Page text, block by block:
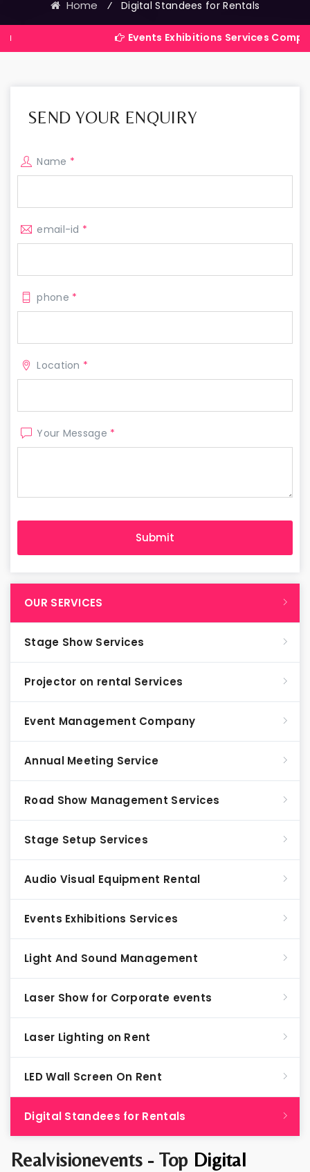
Home ⁄ Digital Standees for Rentals
Events Exhibitions Services Company in India
Realvisionevents - Top Digital
SEND YOUR ENQUIRY
Name *
email-id *
phone *
Location *
Your Message *
OUR SERVICES
Stage Show Services
Projector on rental Services
Event Management Company
Annual Meeting Service
Road Show Management Services
Stage Setup Services
Audio Visual Equipment Rental
Events Exhibitions Services
Light And Sound Management
Laser Show for Corporate events
Laser Lighting on Rent
LED Wall Screen On Rent
Digital Standees for Rentals